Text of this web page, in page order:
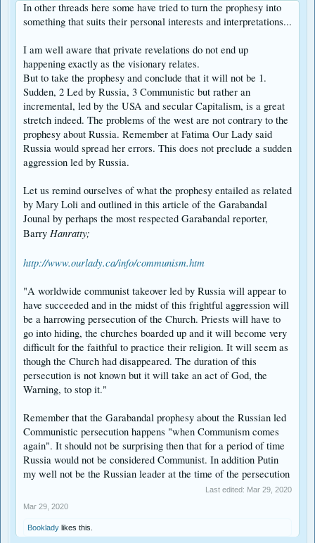
In other threads here some have tried to turn the prophesy into
something that suits their personal interests and interpretations...
I am well aware that private revelations do not end up
happening exactly as the visionary relates.
But to take the prophesy and conclude that it will not be 1.
Sudden, 2 Led by Russia, 3 Communistic but rather an
incremental, led by the USA and secular Capitalism, is a great
stretch indeed. The problems of the west are not contrary to the
prophesy about Russia. Remember at Fatima Our Lady said
Russia would spread her errors. This does not preclude a sudden
aggression led by Russia.
Let us remind ourselves of what the prophesy entailed as related
by Mary Loli and outlined in this article of the Garabandal
Jounal by perhaps the most respected Garabandal reporter,
Barry Hanratty;
http://www.ourlady.ca/info/communism.htm
"A worldwide communist takeover led by Russia will appear to
have succeeded and in the midst of this frightful aggression will
be a harrowing persecution of the Church. Priests will have to
go into hiding, the churches boarded up and it will become very
difficult for the faithful to practice their religion. It will seem as
though the Church had disappeared. The duration of this
persecution is not known but it will take an act of God, the
Warning, to stop it."
Remember that the Garabandal prophesy about the Russian led
Communistic persecution happens "when Communism comes
again". It should not be surprising then that for a period of time
Russia would not be considered Communist. In addition Putin
my well not be the Russian leader at the time of the persecution
Last edited: Mar 29, 2020
Mar 29, 2020
Booklady likes this.